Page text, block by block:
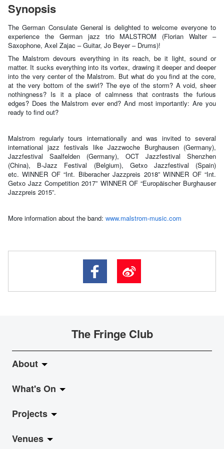
Synopsis
The German Consulate General is delighted to welcome everyone to
experience the German jazz trio MALSTROM (Florian Walter –
Saxophone, Axel Zajac – Guitar, Jo Beyer – Drums)!
The Malstrom devours everything in its reach, be it light, sound or
matter. It sucks everything into its vortex, drawing it deeper and deeper
into the very center of the Malstrom. But what do you find at the core,
at the very bottom of the swirl? The eye of the storm? A void, sheer
nothingness? Is it a place of calmness that contrasts the furious
edges? Does the Malstrom ever end? And most importantly: Are you
ready to find out?
Malstrom regularly tours internationally and was invited to several
international jazz festivals like Jazzwoche Burghausen (Germany),
Jazzfestival Saalfelden (Germany), OCT Jazzfestival Shenzhen
(China), B-Jazz Festival (Belgium), Getxo Jazzfestival (Spain)
etc.WINNER OF “Int. Biberacher Jazzpreis 2018” WINNER OF “Int.
Getxo Jazz Competition 2017” WINNER OF “Europäischer Burghauser
Jazzpreis 2015”.
More information about the band: www.malstrom-music.com
The Fringe Club
About
About Fringe Club
Fringe Evolution
Vision & Mission
What's On
LiveMusic
Exhibition
Projects
Jazz-Go-Central, Jazz-Go-Fringe
Venues